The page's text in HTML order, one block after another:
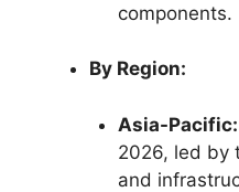
components.
By Region:
Asia-Pacific:
2026, led by
and